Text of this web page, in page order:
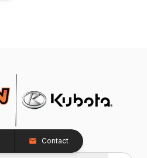
Contact